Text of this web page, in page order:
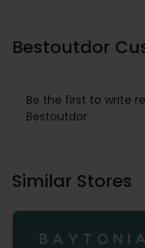
Bestoutdor
Be the first to write
Bestoutdor
Similar Stores